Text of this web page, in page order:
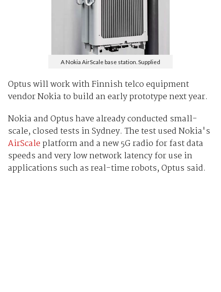
A Nokia AirScale base station. Supplied
Optus will work with Finnish telco equipment
vendor Nokia to build an early prototype next year.
Nokia and Optus have already conducted small-
scale, closed tests in Sydney. The test used Nokia's
AirScaleplatform and a new 5G radio for fast data
speeds and very low network latency for use in
applications such as real-time robots, Optus said.